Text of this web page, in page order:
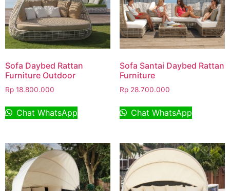
Sofa Daybed Rattan
Furniture Outdoor
Rp 18.800.000
Chat WhatsApp
Sofa Santai Daybed Rattan
Furniture
Rp28.700.000
Chat WhatsApp